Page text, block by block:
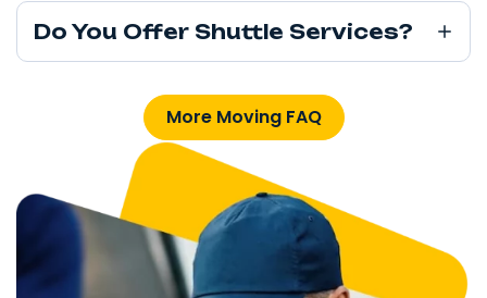
Do You Offer Shuttle Services?
More Moving FAQ